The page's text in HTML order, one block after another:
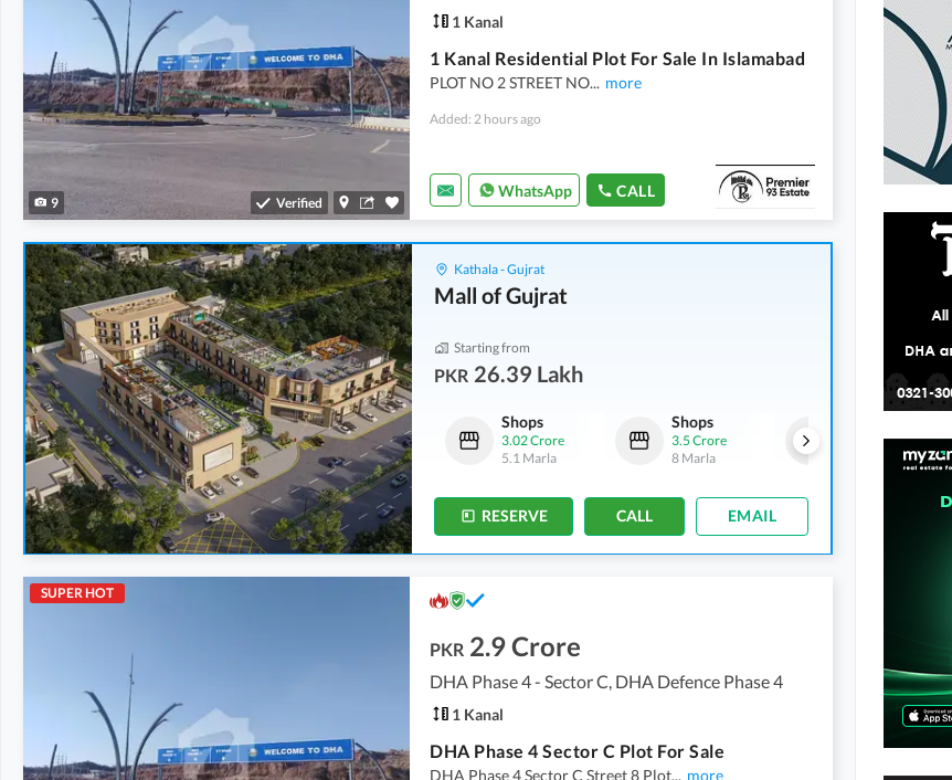
9 Verified
1 Kanal
1 Kanal Residential Plot For Sale In Islamabad
PLOT NO 2 STREET NO... more
Added: 2 hours ago
WhatsApp CALL
Kathala - Gujrat
Mall of Gujrat
Starting from
PKR 26.39 Lakh
Shops
3.5 Crore
8 Marla
Other
13.95 Crore
2.1 Kanal
Shops
3.02 Crore
5.1 Marla
Shops
3.5 Crore
8 Marla
13.95 Crore
RESERVE CALL EMAIL
SUPER HOT
PKR 2.9 Crore
DHA Phase 4 - Sector C, DHA Defence Phase 4
1 Kanal
DHA Phase 4 Sector C Plot For Sale
DHA Phase 4 Sector C Street 8 Plot... more